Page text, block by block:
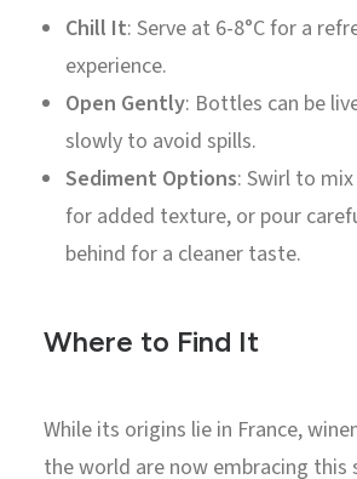
Chill It: Serve at 6-8°C for a
experience.
Open Gently: Bottles can be
slowly to avoid spills.
Sediment Options: Swirl to
for added texture, or pour
behind for a cleaner taste.
Where to Find It
While its origins lie in France,
the world are now embracing this